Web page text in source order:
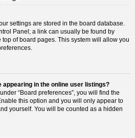
settings are stored in the board database.
Panel; a link can usually be found by
of board pages. This system will allow you
appearing in the online user listings?
“Board preferences”, you will find the
this option and you will only appear to
yourself. You will be counted as a hidden